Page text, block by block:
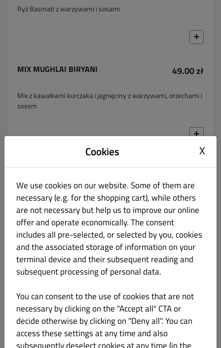
Ryż Basmati z warzywami i sosami
MIX MUGHLAI BIRYANI 49.00 zł
Mix z kawałkami kurczaka i jagnięciny z warzywami, orzechami i
sosem
LAMB BIRYANI 55.00 zł
Ryż Basmati z jagnięciną, pieczarkami i groszkiem
PRAWN BIRYANI 57.00 zł
Krewetki z ryżem w sosie z warzywami i zielonym pieprzem
Cookies X
We use cookies on our website. Some of them are
necessary (e.g. for the shopping cart), while others
are not necessary but help us to improve our online
offer and operate economically. The consent
includes all pre-selected, or selected by you, cookies
and the associated storage of information on your
terminal device and their subsequent reading and
subsequent processing of personal data.
You can consent to the use of cookies that are not
necessary by clicking on the "Accept all" CTA or
decide otherwise by clicking on "Deny all". You can
access these settings at any time and also